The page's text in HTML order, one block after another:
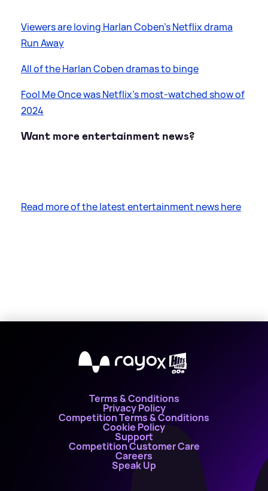
Viewers are loving Harlan Coben's Netflix drama
Run Away
All of the Harlan Coben dramas to binge
Fool Me Once was Netflix's most-watched show of
2024
Want more entertainment news?
Read more of the latest entertainment news here
X
Terms & Conditions
Privacy Policy
Competition Terms & Conditions
Cookie Policy
Support
Competition Customer Care
Careers
Speak Up